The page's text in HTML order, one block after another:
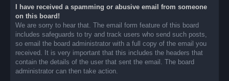
I have received a spamming or abusive email from someone
on this board!
We are sorry to hear that. The email form feature of this board
includes safeguards to try and track users who send such posts,
so email the board administrator with a full copy of the email you
received. It is very important that this includes the headers that
contain the details of the user that sent the email. The board
administrator can then take action.